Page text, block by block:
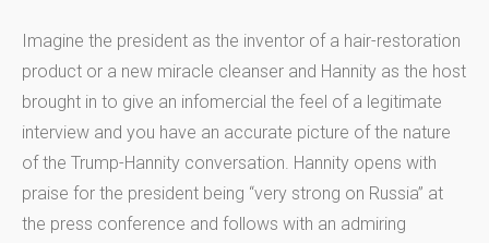
Imagine the president as the inventor of a hair-restoration
product or a new miracle cleanser and Hannity as the host
brought in to give an infomercial the feel of a legitimate
interview and you have an accurate picture of the nature
of the Trump-Hannity conversation. Hannity opens with
praise for the president being “very strong on Russia” at
the press conference and follows with an admiring